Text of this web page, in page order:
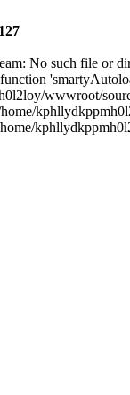
127
No such file or
wwwroot/